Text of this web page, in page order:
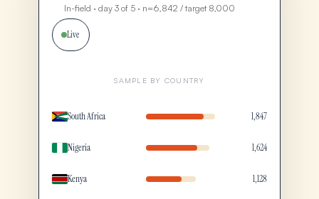
In-field · day 3 of 5 · n=6,842 / target 8,000
Live
SAMPLE BY COUNTRY
South Africa 1,847
Nigeria 1,624
Kenya 1,128